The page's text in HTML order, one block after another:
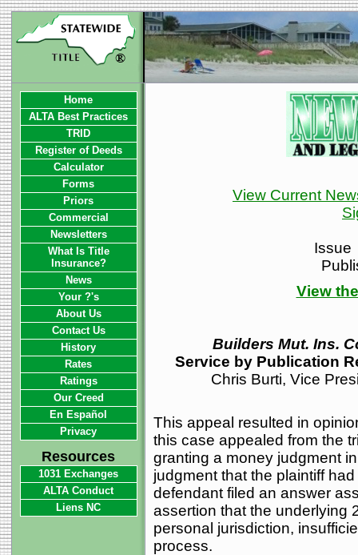
View Current
Issue
View
Builders Mut. Ins.
Service by Publication
Chris Burti, Vice
This appeal resulted in
this case appealed from the
granting a money judgment
judgment that the plaintiff
defendant filed an answer
assertion that the underlying
personal jurisdiction,
process.
Home
ALTA Best Practices
TRID
Register of Deeds
Calculator
Forms
Priors
Commercial
Newsletters
What Is Title
Insurance?
News
Your ?'s
About Us
Contact Us
History
Rates
Ratings
Our Creed
En Español
Privacy
Resources
1031 Exchanges
ALTA Conduct
Liens NC